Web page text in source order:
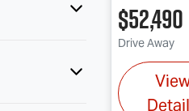
$52,490
Drive Away